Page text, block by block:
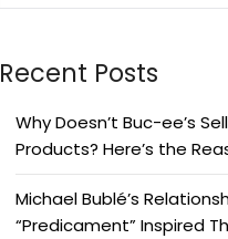
Recent Posts
Why Doesn’t Buc-ee’s
Products? Here’s the
Michael Bublé’s
“Predicament” Inspired